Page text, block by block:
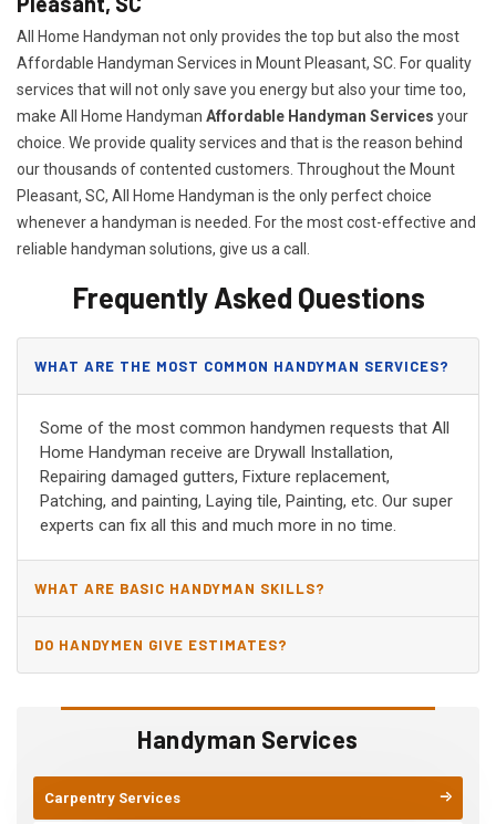
Handyman Services
Carpentry Services
All Home Handyman not only provides the top but also the most
Affordable Handyman Services in Mount Pleasant, SC. For quality
services that will not only save you energy but also your time too,
make All Home Handyman Affordable Handyman Services your
choice. We provide quality services and that is the reason behind
our thousands of contented customers. Throughout the Mount
Pleasant, SC, All Home Handyman is the only perfect choice
whenever a handyman is needed. For the most cost-effective and
reliable handyman solutions, give us a call.
Frequently Asked Questions
WHAT ARE THE MOST COMMON HANDYMAN SERVICES?
Some of the most common handymen requests that All
Home Handyman receive are Drywall Installation,
Repairing damaged gutters, Fixture replacement,
Patching, and painting, Laying tile, Painting, etc. Our super
experts can fix all this and much more in no time.
WHAT ARE BASIC HANDYMAN SKILLS?
DO HANDYMEN GIVE ESTIMATES?